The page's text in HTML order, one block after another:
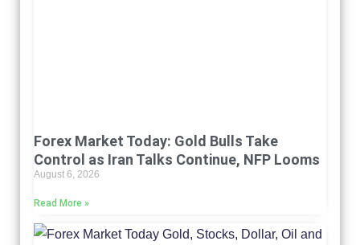
Forex Market Today: Gold Bulls Take
Control as Iran Talks Continue, NFP Looms
August 6, 2026
Read More »